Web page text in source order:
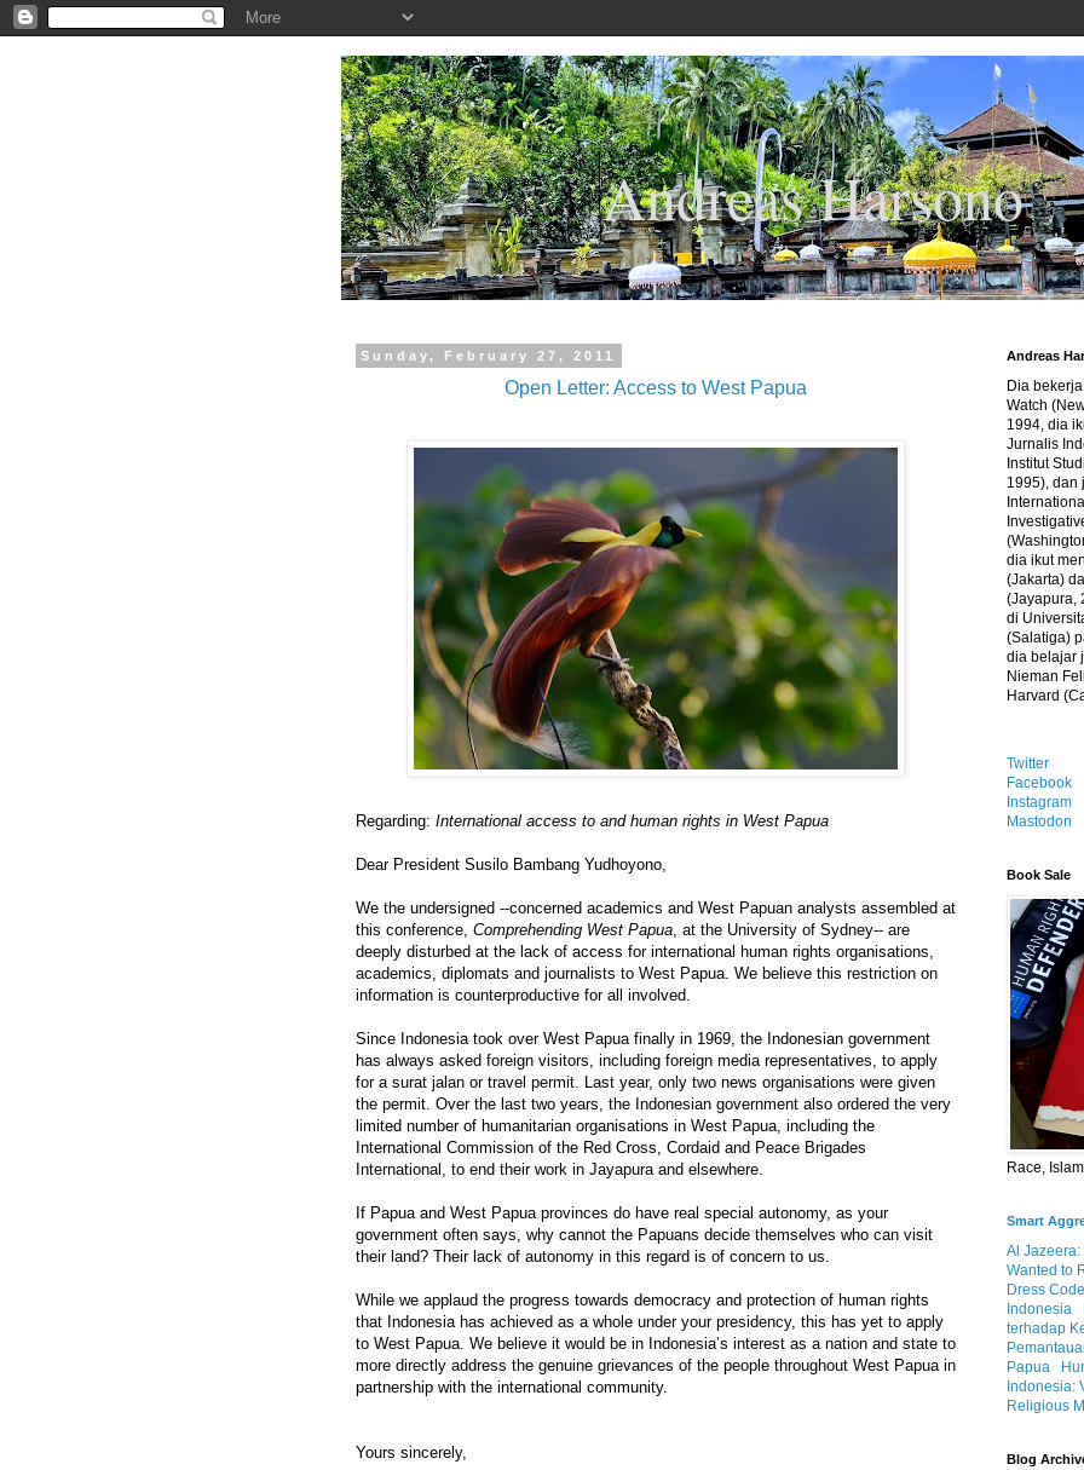
.
Andreas Harsono
Sunday, February 27, 2011
Open Letter: Access to West Papua
Regarding: International access to and human rights in West Papua
Dear President Susilo Bambang Yudhoyono,
We the undersigned --concerned academics and West Papuan analysts assembled at
this conference, Comprehending West Papua, at the University of Sydney-- are
deeply disturbed at the lack of access for international human rights organisations,
academics, diplomats and journalists to West Papua. We believe this restriction on
information is counterproductive for all involved.
Since Indonesia took over West Papua finally in 1969, the Indonesian government
has always asked foreign visitors, including foreign media representatives, to apply
for a surat jalan or travel permit. Last year, only two news organisations were given
the permit. Over the last two years, the Indonesian government also ordered the very
limited number of humanitarian organisations in West Papua, including the
International Commission of the Red Cross, Cordaid and Peace Brigades
International, to end their work in Jayapura and elsewhere.
If Papua and West Papua provinces do have real special autonomy, as your
government often says, why cannot the Papuans decide themselves who can visit
their land? Their lack of autonomy in this regard is of concern to us.
While we applaud the progress towards democracy and protection of human rights
that Indonesia has achieved as a whole under your presidency, this has yet to apply
to West Papua. We believe it would be in Indonesia’s interest as a nation and state to
more directly address the genuine grievances of the people throughout West Papua in
partnership with the international community.
Yours sincerely,
Andreas
Dia
Watch
1994, dia
Jurnalis
Institut
1995), dan
dia ikut
(Jakarta)
(Jayapura,
di
(Salatiga)
dia belajar
Nieman
Harvard
Twitter
Facebook
Instagram
Mastodon
Book Sale
Race,
Smart
Al Jazeera:
Wanted to
Dress
Indonesia
terhadap
Papua
Indonesia:
Religious
Blog